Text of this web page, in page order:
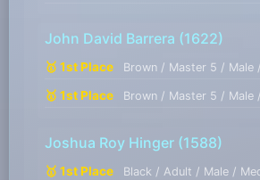
John David Barrera (1622)
🥇 1st Place Brown / Master 5 / Male
🥇 1st Place Brown / Master 5 / Male
Joshua Roy Hinger (1588)
🥇 1st Place Black / Adult / Male /